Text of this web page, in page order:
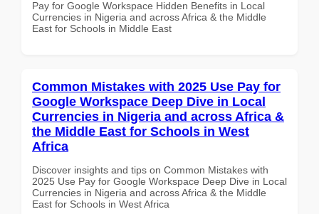
Pay for Google Workspace Hidden Benefits in Local
Currencies in Nigeria and across Africa & the Middle
East for Schools in Middle East
Common Mistakes with 2025 Use Pay for
Google Workspace Deep Dive in Local
Currencies in Nigeria and across Africa &
the Middle East for Schools in West
Africa
Discover insights and tips on Common Mistakes with
2025 Use Pay for Google Workspace Deep Dive in Local
Currencies in Nigeria and across Africa & the Middle
East for Schools in West Africa